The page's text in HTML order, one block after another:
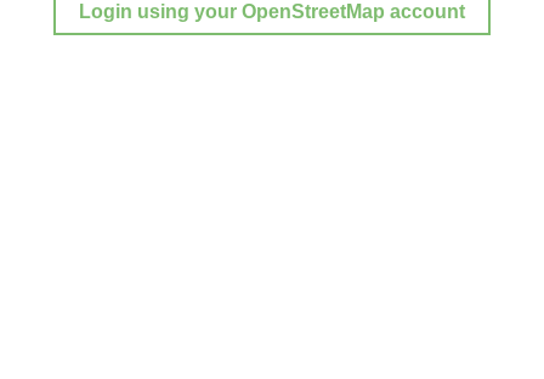
Login using your OpenStreetMap account